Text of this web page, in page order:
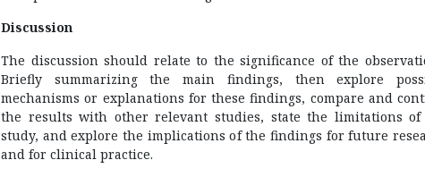
Discussion
The discussion should relate to the significance of the
Briefly summarizing the main findings, then explore
mechanisms or explanations for these findings, compare and
the results with other relevant studies, state the limitations of
study, and explore the implications of the findings for future
and for clinical practice.